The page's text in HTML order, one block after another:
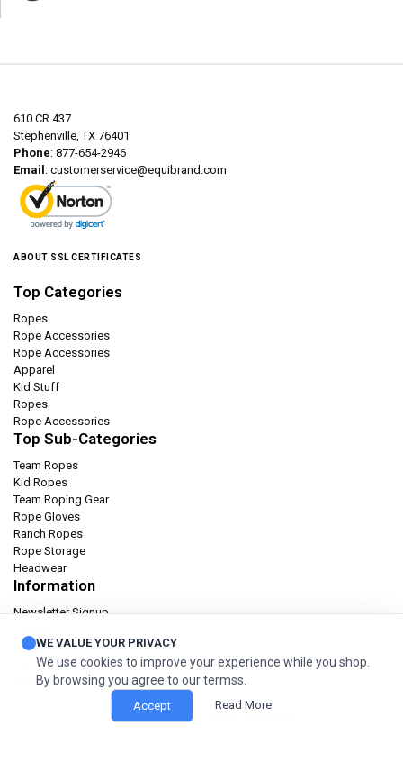
610 CR 437
Stephenville, TX 76401
Phone: 877-654-2946
Email : customerservice@equibrand.com
ABOUT SSL CERTIFICATES
Top Categories
Ropes
Rope Accessories
Rope Accessories
Apparel
Kid Stuff
Ropes
Rope Accessories
Top Sub-Categories
Team Ropes
Kid Ropes
Team Roping Gear
Rope Gloves
Ranch Ropes
Rope Storage
Headwear
Information
Newsletter Signup
Privacy policy
Terms & condition
Orders and Returns
© 2026 Classic. All Rights Reserved.
WE VALUE YOUR PRIVACY
We use cookies to improve your experience while you shop.
By browsing you agree to our termss.
Accept Read More